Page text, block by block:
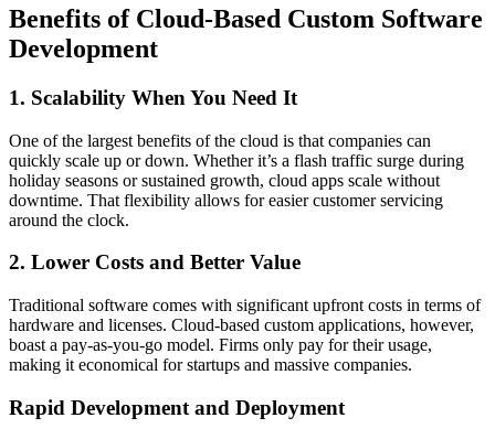
Benefits of Cloud-Based Custom Software
Development
1. Scalability When You Need It
One of the largest benefits of the cloud is that companies can
quickly scale up or down. Whether it’s a flash traffic surge during
holiday seasons or sustained growth, cloud apps scale without
downtime. That flexibility allows for easier customer servicing
around the clock.
2. Lower Costs and Better Value
Traditional software comes with significant upfront costs in terms of
hardware and licenses. Cloud-based custom applications, however,
boast a pay-as-you-go model. Firms only pay for their usage,
making it economical for startups and massive companies.
Rapid Development and Deployment